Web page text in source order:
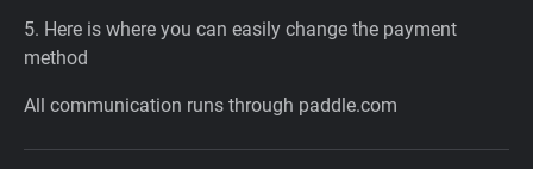
5. Here is where you can easily change the payment
method
All communication runs through paddle.com